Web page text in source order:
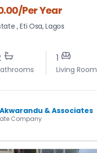
/Per Year
,Eti Osa,Lagos
1
Living Room
& Associates
Company